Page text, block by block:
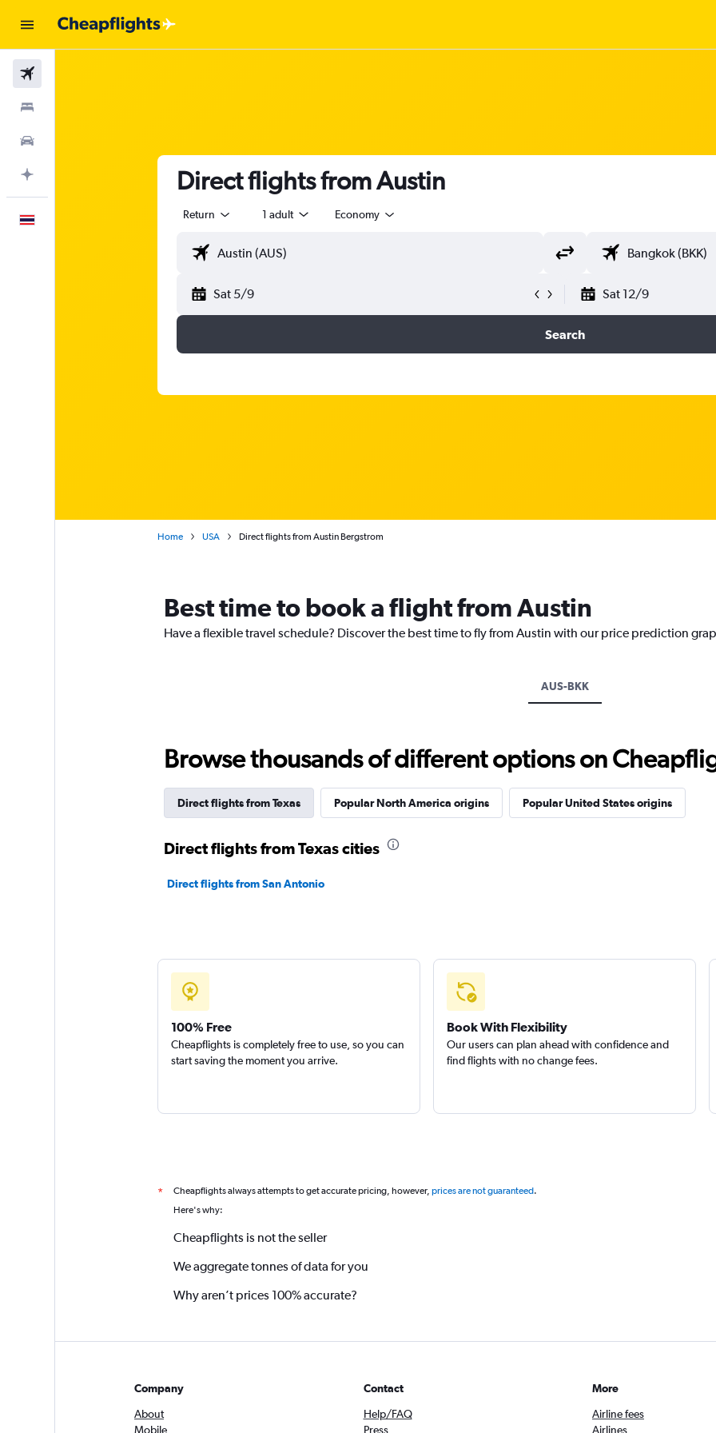
Direct flights from Austin
Return 1 adult Economy
Sat 5/9 Sat 12/9
Search
Home USA Direct flights from Austin Bergstrom
Best time to book a flight from Austin
Have a flexible travel schedule? Discover the best time to fly from Austin with our price prediction
AUS-BKK
Browse thousands of different options on
Direct flights from Texas Popular North America origins Popular United States origins
Direct flights from Texas cities
Direct flights from San Antonio
100% Free
Cheapflights is completely free to use, so you can
start saving the moment you arrive.
Book With Flexibility
Our users can plan ahead with confidence and
find flights with no change fees.
* Cheapflights always attempts to get accurate pricing, however, prices are not guaranteed.
Here's why:
Cheapflights is not the seller
We aggregate tonnes of data for you
Why aren’t prices 100% accurate?
Company
About
Mobile
Contact
Help/FAQ
Press
More
Airline fees
Airlines